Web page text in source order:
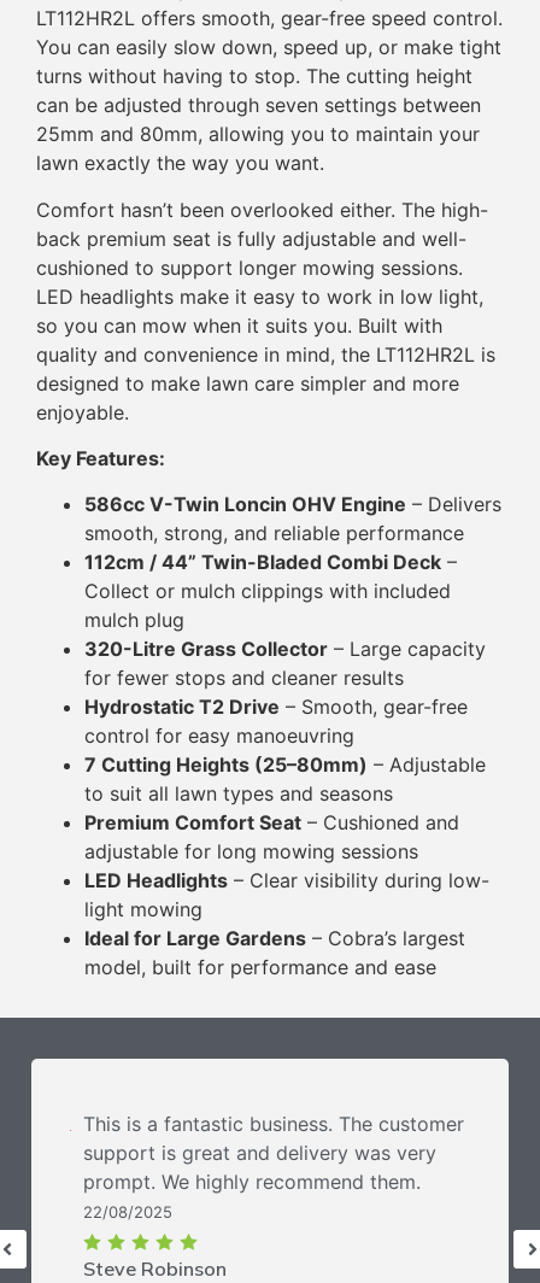
LT112HR2L offers smooth, gear-free speed control.
You can easily slow down, speed up, or make tight
turns without having to stop. The cutting height
can be adjusted through seven settings between
25mm and 80mm, allowing you to maintain your
lawn exactly the way you want.
Comfort hasn’t been overlooked either. The high-
back premium seat is fully adjustable and well-
cushioned to support longer mowing sessions.
LED headlights make it easy to work in low light,
so you can mow when it suits you. Built with
quality and convenience in mind, the LT112HR2L is
designed to make lawn care simpler and more
enjoyable.
Key Features:
586cc V-Twin Loncin OHV Engine – Delivers
smooth, strong, and reliable performance
112cm / 44” Twin-Bladed Combi Deck –
Collect or mulch clippings with included
mulch plug
320-Litre Grass Collector – Large capacity
for fewer stops and cleaner results
Hydrostatic T2 Drive – Smooth, gear-free
control for easy manoeuvring
7 Cutting Heights (25–80mm) – Adjustable
to suit all lawn types and seasons
Premium Comfort Seat – Cushioned and
adjustable for long mowing sessions
LED Headlights – Clear visibility during low-
light mowing
Ideal for Large Gardens – Cobra’s largest
model, built for performance and ease
Steve Robinson
22/08/2025
This is a fantastic business. The customer
support is great and delivery was very
prompt. We highly recommend them.